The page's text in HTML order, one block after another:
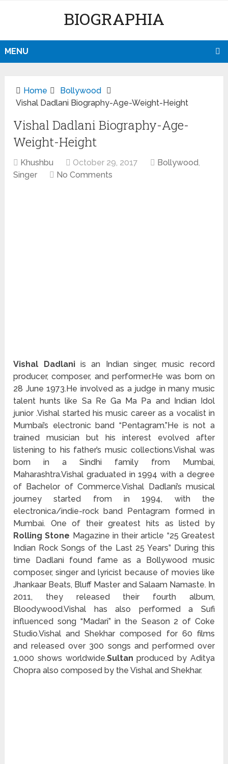
BIOGRAPHIA
MENU
Home
Bollywood
Vishal Dadlani Biography-Age-Weight-Height
Vishal Dadlani Biography-Age-
Weight-Height
Khushbu October 29, 2017 Bollywood,
Singer
No Comments
Vishal Dadlaniis an Indian singer, music record
producer, composer, and performer.He was born on
28 June 1973.He involved as a judge in many music
talent hunts like Sa Re Ga Ma Pa and Indian Idol
junior .Vishal started his music career as a vocalist in
Mumbai’s electronic band “Pentagram.”He is not a
trained musician but his interest evolved after
listening to his father’s music collections.Vishal was
born in a Sindhi family from Mumbai,
Maharashtra.Vishal graduated in 1994 with a degree
of Bachelor of Commerce.Vishal Dadlani’s musical
journey started from in 1994, with the
electronica/indie-rock band Pentagram formed in
Mumbai. One of their greatest hits as listed by
Rolling Stone Magazine in their article “25 Greatest
Indian Rock Songs of the Last 25 Years” During this
time Dadlani found fame as a Bollywood music
composer, singer and lyricist because of movies like
Jhankaar Beats, Bluff Master and Salaam Namaste. In
2011, they released their fourth album,
Bloodywood.Vishal has also performed a Sufi
influenced song “Madari” in the Season 2 of Coke
Studio.Vishal and Shekhar composed for 60 films
and released over 300 songs and performed over
1,000 shows worldwide.Sultan produced by Aditya
Chopra also composed by the Vishal and Shekhar.